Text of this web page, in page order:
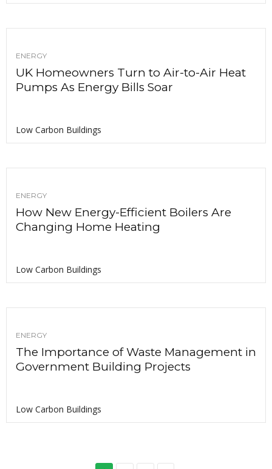
ENERGY
UK Homeowners Turn to Air-to-Air Heat
Pumps As Energy Bills Soar
Low Carbon Buildings
ENERGY
How New Energy-Efficient Boilers Are
Changing Home Heating
Low Carbon Buildings
ENERGY
The Importance of Waste Management in
Government Building Projects
Low Carbon Buildings